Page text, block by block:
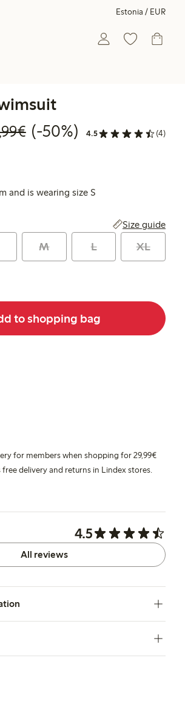
Estonia / EUR
price: €22.49
Regular price: €44.99
50% percent off
(-50%) 4.5 (4)
and is wearing size S
Size guide
M L XL
to shopping bag
for members when shopping for 29,99€
free delivery and returns in Lindex stores.
4.5
All reviews